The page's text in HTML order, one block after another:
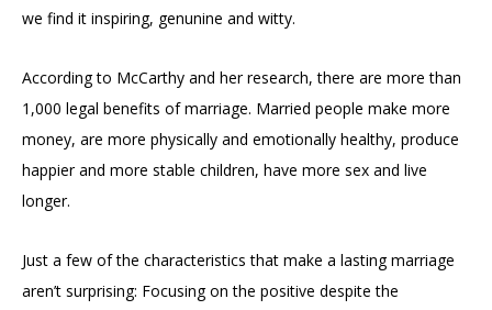
we find it inspiring, genunine and witty.
According to McCarthy and her research, there are more than
1,000 legal benefits of marriage. Married people make more
money, are more physically and emotionally healthy, produce
happier and more stable children, have more sex and live
longer.
Just a few of the characteristics that make a lasting marriage
aren’t surprising: Focusing on the positive despite the